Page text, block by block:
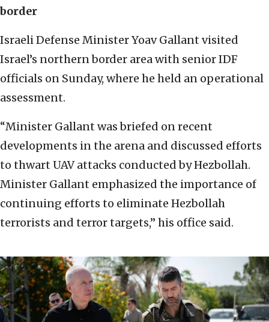
border
Israeli Defense Minister Yoav Gallant visited
Israel’s northern border area with senior IDF
officials on Sunday, where he held an operational
assessment.
“Minister Gallant was briefed on recent
developments in the arena and discussed efforts
to thwart UAV attacks conducted by Hezbollah.
Minister Gallant emphasized the importance of
continuing efforts to eliminate Hezbollah
terrorists and terror targets,” his office said.